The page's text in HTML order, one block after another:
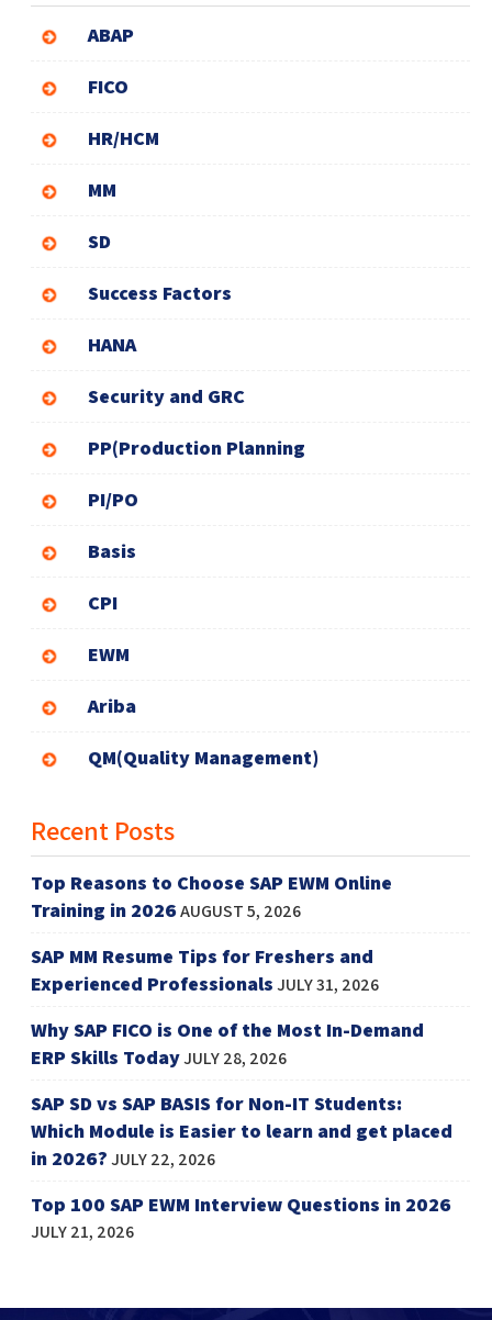
ABAP
FICO
HR/HCM
MM
SD
Success Factors
HANA
Security and GRC
PP(Production Planning
PI/PO
Basis
CPI
EWM
Ariba
QM(Quality Management)
Recent Posts
Top Reasons to Choose SAP EWM Online
Training in 2026AUGUST 5, 2026
SAP MM Resume Tips for Freshers and
Experienced ProfessionalsJULY 31, 2026
Why SAP FICO is One of the Most In-Demand
ERP Skills TodayJULY 28, 2026
SAP SD vs SAP BASIS for Non-IT Students:
Which Module is Easier to learn and get placed
in 2026?JULY 22, 2026
Top 100 SAP EWM Interview Questions in 2026
JULY 21, 2026